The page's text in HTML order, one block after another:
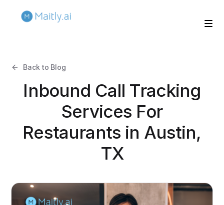
Back to Blog
Inbound Call Tracking
Services For
Restaurants in Austin,
TX